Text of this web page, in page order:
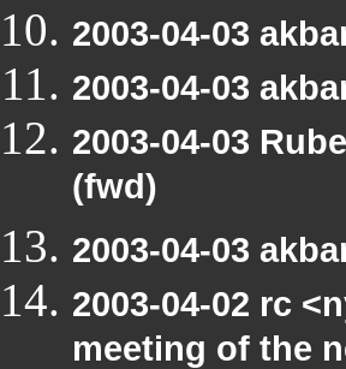
2003-04-03
2003-04-03
2003-04-03
(fwd)
2003-04-03
2003-04-02 rc
meeting of the